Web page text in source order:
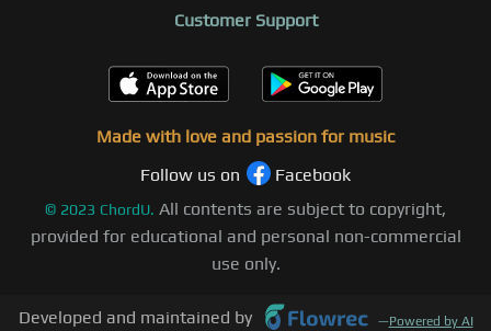
Customer Support
Made with love and passion for music
Follow us on
Facebook
© 2023 ChordU. All contents are subject to copyright,
provided for educational and personal non-commercial
use only.
Developed and maintained by —Powered by AI